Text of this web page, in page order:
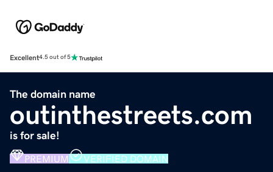
Excellent4.5 out of 5
The domain name
outinthestreets.com
is for sale!
PREMIUM VERIFIED DOMAIN